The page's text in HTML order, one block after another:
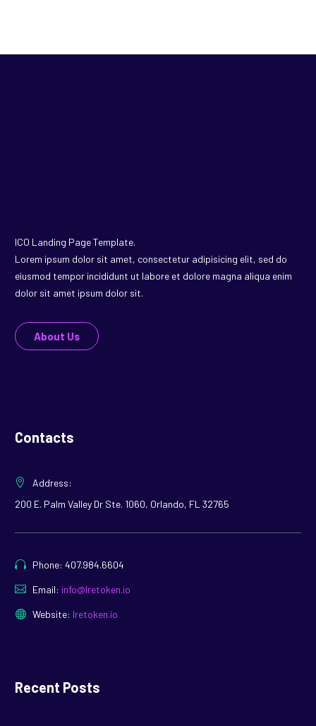
ICO Landing Page Template.
Lorem ipsum dolor sit amet, consectetur adipisicing elit, sed do
eiusmod tempor incididunt ut labore et dolore magna aliqua enim
dolor sit amet ipsum dolor sit.
About Us
Contacts
Address:
200 E. Palm Valley Dr Ste. 1060, Orlando, FL 32765
Phone: 407.984.6604
Email: info@lretoken.io
Website: lretoken.io
Recent Posts